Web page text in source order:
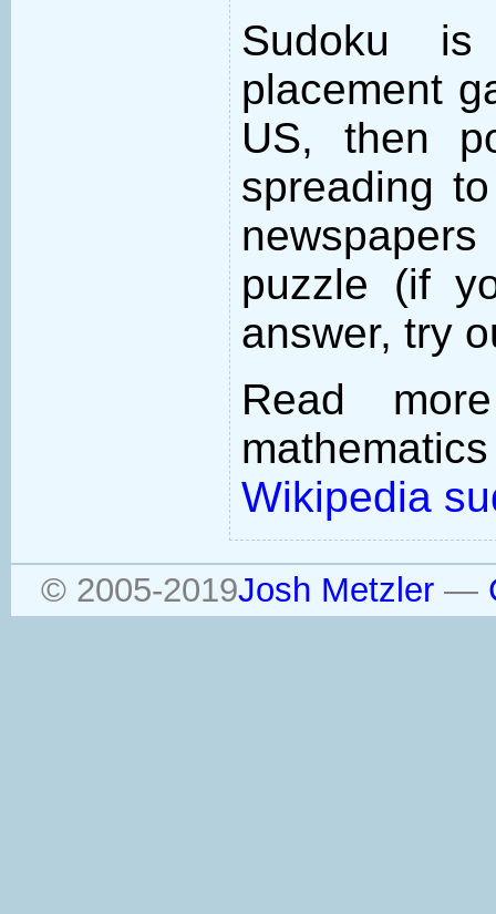
Sudoku
placement
US, then
spreading
puzzle (if
answer, try
Read
Wikipedia
© 2005-2019Josh Metzler—